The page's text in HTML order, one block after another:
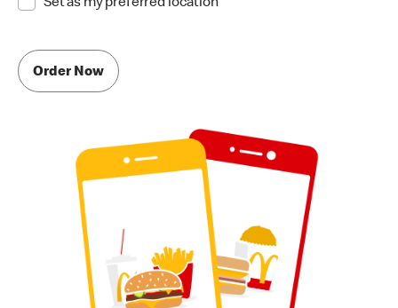
Set as my preferred location
Order Now